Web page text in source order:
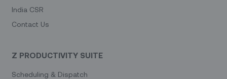
India CSR
Contact Us
Z PRODUCTIVITY SUITE
Scheduling & Dispatch